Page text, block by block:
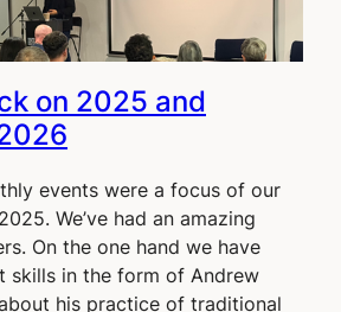
on 2025 and
events were a focus of our
We’ve had an amazing
On the one hand we have
skills in the form of Andrew
his practice of traditional